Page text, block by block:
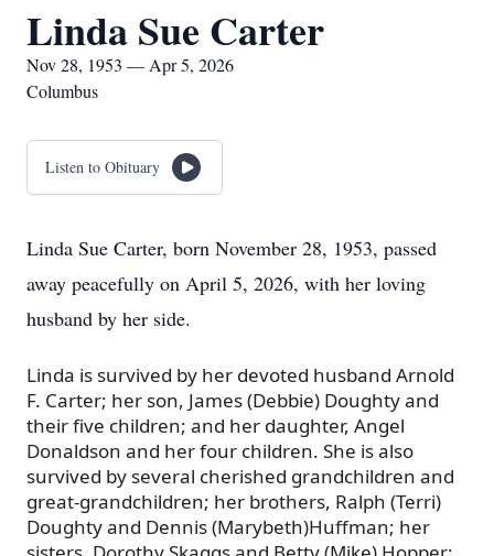
Linda Sue Carter
Nov 28, 1953 — Apr 5, 2026
Columbus
Listen to Obituary
Linda Sue Carter, born November 28, 1953, passed
away peacefully on April 5, 2026, with her loving
husband by her side.
Linda is survived by her devoted husband Arnold
F. Carter; her son, James (Debbie) Doughty and
their five children; and her daughter, Angel
Donaldson and her four children. She is also
survived by several cherished grandchildren and
great-grandchildren; her brothers, Ralph (Terri)
Doughty and Dennis (Marybeth)Huffman; her